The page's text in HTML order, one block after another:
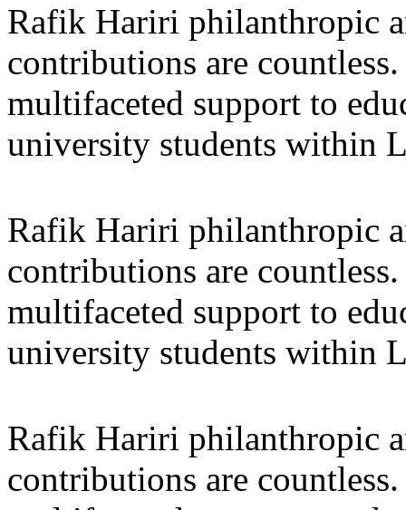
Rafik Hariri philanthropic
contributions are
multifaceted support to
university students within
Rafik Hariri philanthropic
contributions are
multifaceted support to
university students within
Rafik Hariri philanthropic
contributions are